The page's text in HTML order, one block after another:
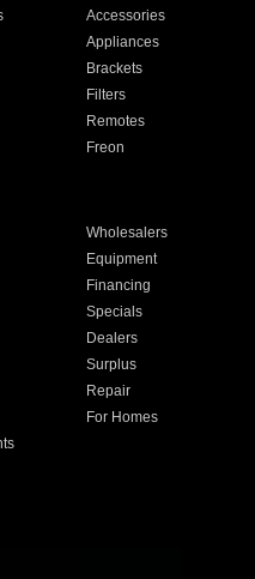
Accessories
Appliances
Brackets
Filters
Remotes
Freon
Wholesalers
Equipment
Financing
Specials
Dealers
Surplus
Repair
For Homes